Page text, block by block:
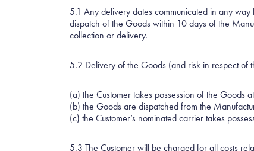
5.1 Any delivery dates communicated in any
dispatch of the Goods within 10 days of the
collection or delivery.
5.2 Delivery of the Goods (and risk in respect of
(a) the Customer takes possession of the Goods
(b) the Goods are dispatched from the
(c) the Customer’s nominated carrier takes
5.3 The Customer will be charged for all costs